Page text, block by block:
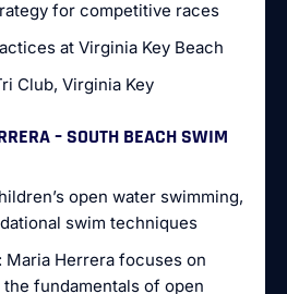
for competitive races
at Virginia Key Beach
Club, Virginia Key
– SOUTH BEACH SWIM
open water swimming,
swim techniques
: Maria Herrera focuses on
fundamentals of open